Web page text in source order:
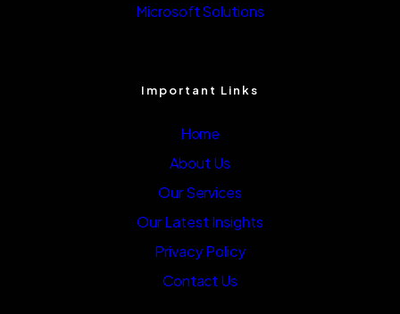
Microsoft Solutions
Important Links
Home
About Us
Our Services
Our Latest Insights
Privacy Policy
Contact Us